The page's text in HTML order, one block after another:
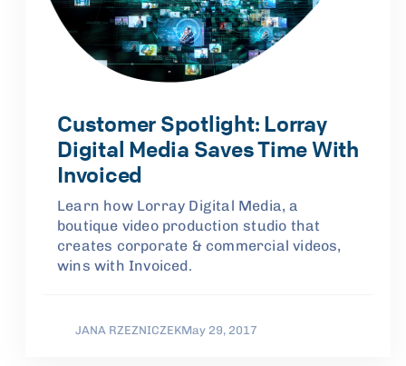
Customer Spotlight: Lorray
Digital Media Saves Time With
Invoiced
Learn how Lorray Digital Media, a
boutique video production studio that
creates corporate & commercial videos,
wins with Invoiced.
JANA RZEZNICZEKMay 29, 2017